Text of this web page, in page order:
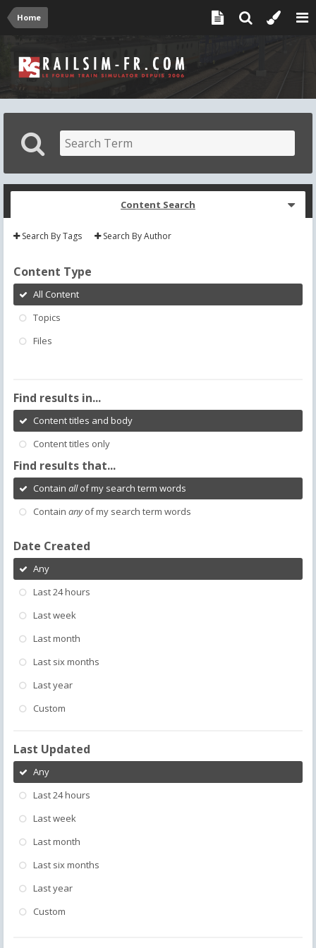
Home
Content Search
Search By Tags Search By Author
Content Type
All Content
Topics
Files
Find results in...
Content titles and body
Content titles only
Find results that...
Contain allof my search term words
Contain anyof my search term words
Date Created
Any
Last 24 hours
Last week
Last month
Last six months
Last year
Custom
Last Updated
Any
Last 24 hours
Last week
Last month
Last six months
Last year
Custom